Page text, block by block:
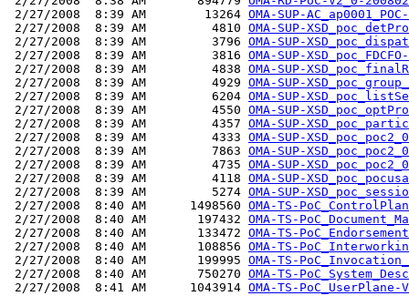
2/27/2008  8:39 AM        13264 OMA-SUP-
2/27/2008  8:39 AM         4810 OMA-SUP-
2/27/2008  8:39 AM         3796 OMA-SUP-
2/27/2008  8:39 AM         3816 OMA-SUP-
2/27/2008  8:39 AM         4838 OMA-SUP-
2/27/2008  8:39 AM         4929 OMA-SUP-
2/27/2008  8:39 AM         6204 OMA-SUP-
2/27/2008  8:39 AM         4550 OMA-SUP-
2/27/2008  8:39 AM         4357 OMA-SUP-
2/27/2008  8:39 AM         4333 OMA-SUP-
2/27/2008  8:39 AM         7863 OMA-SUP-
2/27/2008  8:39 AM         4735 OMA-SUP-
2/27/2008  8:39 AM         4118 OMA-SUP-
2/27/2008  8:39 AM         5274 OMA-SUP-
2/27/2008  8:40 AM      1498560 OMA-TS-
2/27/2008  8:40 AM       197432 OMA-TS-
2/27/2008  8:40 AM       133472 OMA-TS-
2/27/2008  8:40 AM       108856 OMA-TS-
2/27/2008  8:40 AM       199995 OMA-TS-
2/27/2008  8:40 AM       750270 OMA-TS-
2/27/2008  8:41 AM      1043914 OMA-TS-